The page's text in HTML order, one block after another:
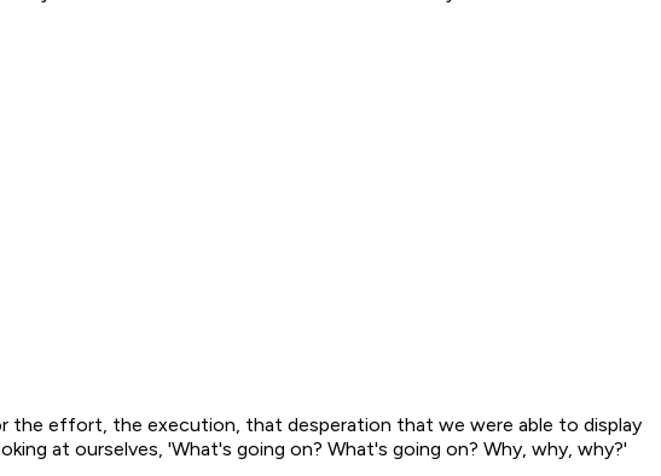
the effort, the execution, that desperation that we were able to display
at ourselves, 'What's going on? What's going on? Why, why, why?'